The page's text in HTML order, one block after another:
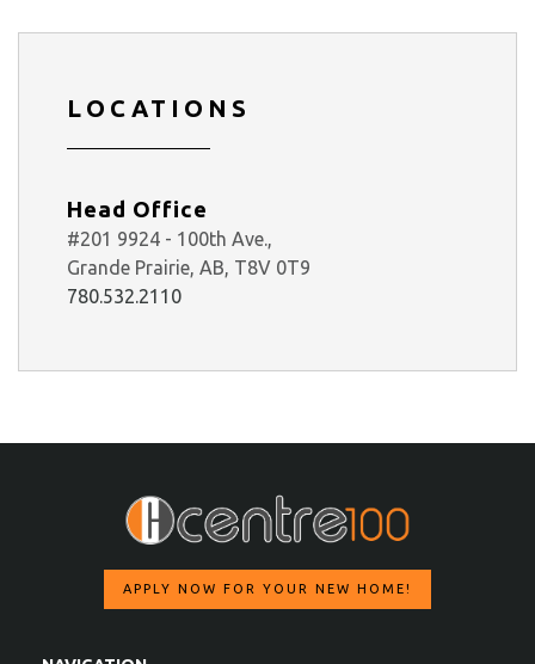
LOCATIONS
Head Office
#201 9924 - 100th Ave.,
Grande Prairie, AB, T8V 0T9
780.532.2110
APPLY NOW FOR YOUR NEW HOME!